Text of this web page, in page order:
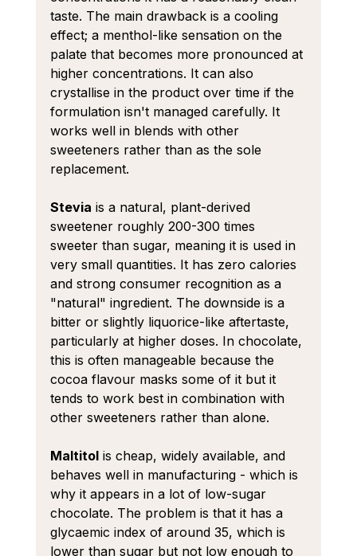
taste. The main drawback is a cooling
effect; a menthol-like sensation on the
palate that becomes more pronounced at
higher concentrations. It can also
crystallise in the product over time if the
formulation isn't managed carefully. It
works well in blends with other
sweeteners rather than as the sole
replacement.
Stevia is a natural, plant-derived
sweetener roughly 200-300 times
sweeter than sugar, meaning it is used in
very small quantities. It has zero calories
and strong consumer recognition as a
"natural" ingredient. The downside is a
bitter or slightly liquorice-like aftertaste,
particularly at higher doses. In chocolate,
this is often manageable because the
cocoa flavour masks some of it but it
tends to work best in combination with
other sweeteners rather than alone.
Maltitol is cheap, widely available, and
behaves well in manufacturing - which is
why it appears in a lot of low-sugar
chocolate. The problem is that it has a
glycaemic index of around 35, which is
lower than sugar but not low enough to